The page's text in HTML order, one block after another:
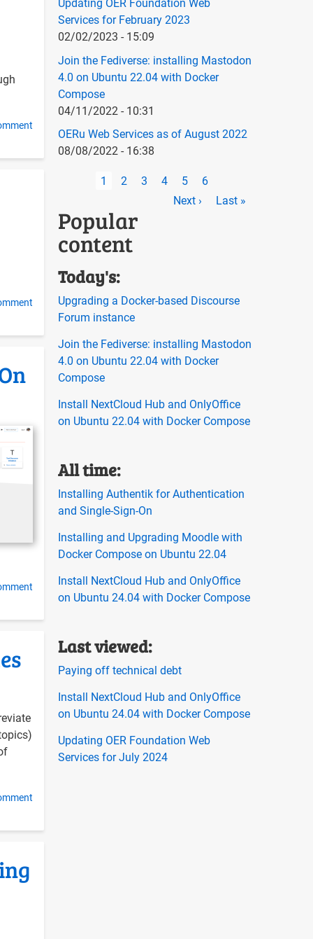
Updating OER Foundation Web
Services for February 2023
02/02/2023 - 15:09
Join the Fediverse: installing Mastodon
4.0 on Ubuntu 22.04 with Docker
Compose
04/11/2022 - 10:31
OERu Web Services as of August 2022
08/08/2022 - 16:38
PaginationCurrent
1 Page
2 Page
3 Page
4 Page
5 Page
6
Next
Next ›
Last
Last »
Popular
content
Today's:
Upgrading a Docker-based Discourse
Forum instance
Join the Fediverse: installing Mastodon
4.0 on Ubuntu 22.04 with Docker
Compose
Install NextCloud Hub and OnlyOffice
on Ubuntu 22.04 with Docker Compose
All time:
Installing Authentik for Authentication
and Single-Sign-On
Installing and Upgrading Moodle with
Docker Compose on Ubuntu 22.04
Install NextCloud Hub and OnlyOffice
on Ubuntu 24.04 with Docker Compose
Last viewed:
Paying off technical debt
Install NextCloud Hub and OnlyOffice
on Ubuntu 24.04 with Docker Compose
Updating OER Foundation Web
Services for July 2024